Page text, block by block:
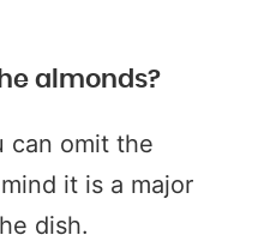
almonds?
can omit the
it is a major
dish.